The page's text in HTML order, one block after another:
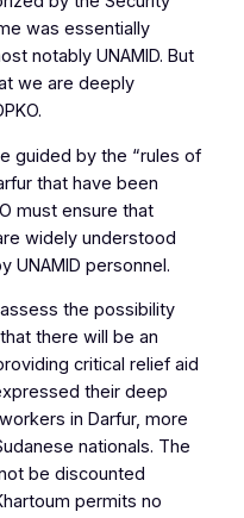
was essentially
notably UNAMID. But
we are deeply
guided by the “rules of
that have been
must ensure that
widely understood
UNAMID personnel.
the possibility
there will be an
critical relief aid
their deep
in Darfur, more
nationals. The
be discounted
permits no